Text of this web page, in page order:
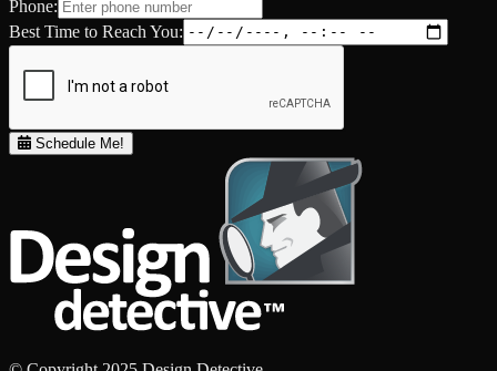
Phone:
Best Time to Reach You:
Schedule Me!